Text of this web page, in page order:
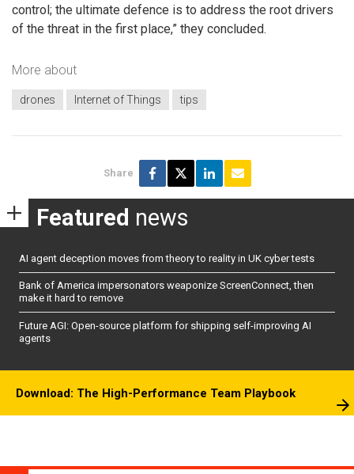
control; the ultimate defence is to address the root drivers
of the threat in the first place,” they concluded.
More about
drones Internet of Things tips
Share
Featured news
AI agent deception moves from theory to reality in UK cyber tests
Bank of America impersonators weaponize ScreenConnect, then
make it hard to remove
Future AGI: Open-source platform for shipping self-improving AI
agents
Download: The High-Performance Team Playbook